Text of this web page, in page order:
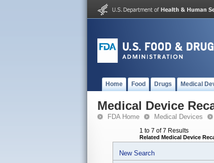
Home Food Drugs Medical
Medical Device
FDA Home Medical Devices
1 to 7 of 7 Results
Related Medical Device
New Search